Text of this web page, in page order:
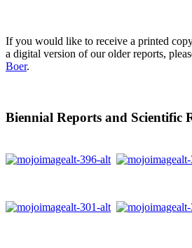
If you would like to receive a printed
a digital version of our older reports,
Boer.
Biennial Reports and Scientific